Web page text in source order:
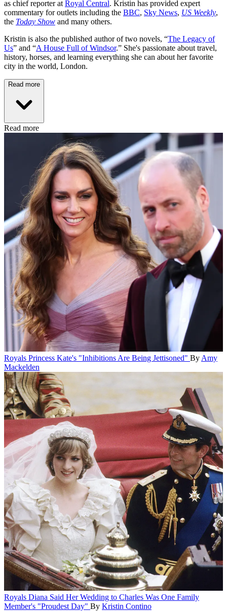
as chief reporter at Royal Central. Kristin has provided expert
commentary for outlets including the BBC, Sky News, US Weekly,
the Today Show and many others.
Kristin is also the published author of two novels, “The Legacy of
Us” and “A House Full of Windsor.” She's passionate about travel,
history, horses, and learning everything she can about her favorite
city in the world, London.
Read more
Read more
Royals Princess Kate's "Inhibitions Are Being Jettisoned" By Amy
Mackelden
Royals Diana Said Her Wedding to Charles Was One Family
Member's "Proudest Day" By Kristin Contino